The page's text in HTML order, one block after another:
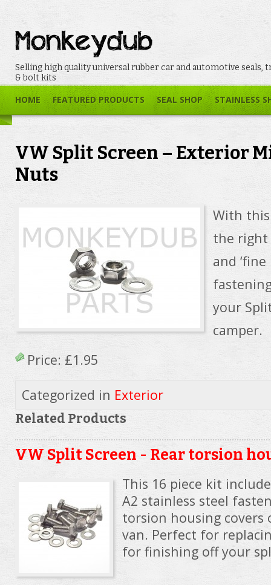
Selling high quality universal rubber car and automotive seals,
& bolt kits
HOME FEATURED PRODUCTS SEAL SHOP STAINLESS
VW Split Screen – Exterior
Nuts
With
the right
and
your
camper.
Price: £1.95
Categorized in Exterior
Related Products
VW Split Screen - Rear torsion
This 16 piece kit
A2 stainless steel
torsion housing covers
van. Perfect for
for finishing off your